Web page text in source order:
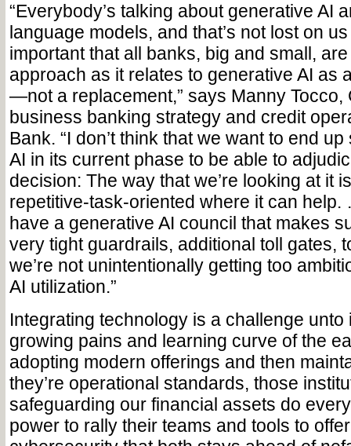
“Everybody’s talking about generative AI
language models, and that’s not lost on us
important that all banks, big and small,
approach as it relates to generative AI as
—not a replacement,” says Manny Tocco,
business banking strategy and credit
Bank. “I don’t think that we want to end
AI in its current phase to be able to
decision: The way that we’re looking at it
repetitive-task-oriented where it can
have a generative AI council that makes
very tight guardrails, additional toll gates,
we’re not unintentionally getting too
AI utilization.”
Integrating technology is a challenge unto
growing pains and learning curve of the
adopting modern offerings and then
they’re operational standards, those
safeguarding our financial assets do
power to rally their teams and tools to